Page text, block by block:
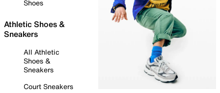
Shoes
Athletic Shoes &
Sneakers
All Athletic
Shoes &
Sneakers
Court Sneakers